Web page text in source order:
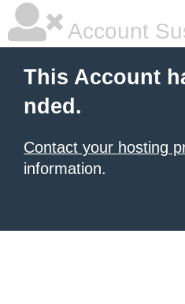
Account
This Account
nded.
Contact your hosting
information.